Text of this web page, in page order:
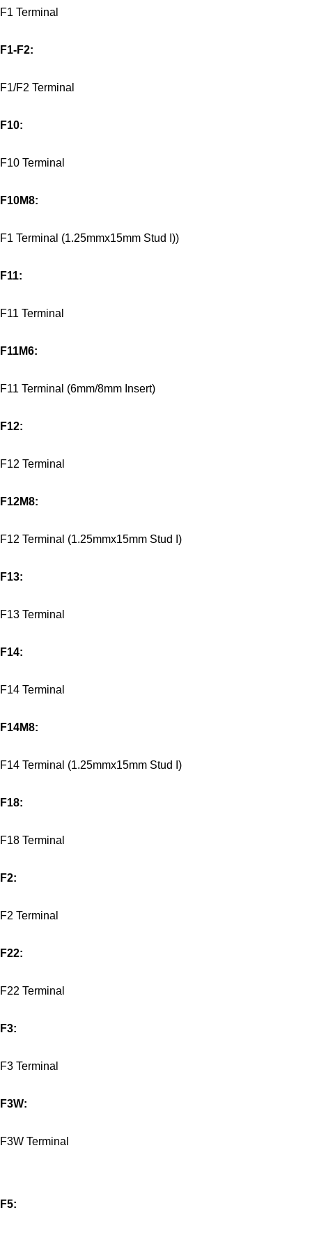
F1 Terminal
F1-F2:
F1/F2 Terminal
F10:
F10 Terminal
F10M8:
F1 Terminal (1.25mmx15mm Stud I))
F11:
F11 Terminal
F11M6:
F11 Terminal (6mm/8mm Insert)
F12:
F12 Terminal
F12M8:
F12 Terminal (1.25mmx15mm Stud I)
F13:
F13 Terminal
F14:
F14 Terminal
F14M8:
F14 Terminal (1.25mmx15mm Stud I)
F18:
F18 Terminal
F2:
F2 Terminal
F22:
F22 Terminal
F3:
F3 Terminal
F3W:
F3W Terminal
F5: